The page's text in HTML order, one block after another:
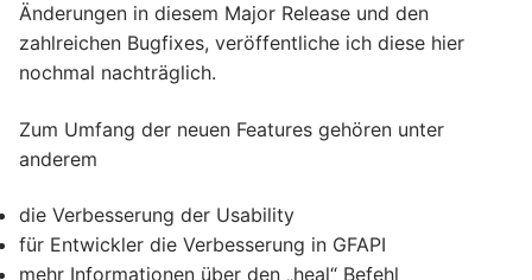
Änderungen in diesem Major Release und den
zahlreichen Bugfixes, veröffentliche ich diese hier
nochmal nachträglich.
Zum Umfang der neuen Features gehören unter
anderem
die Verbesserung der Usability
für Entwickler die Verbesserung in GFAPI
mehr Informationen über den „heal“ Befehl